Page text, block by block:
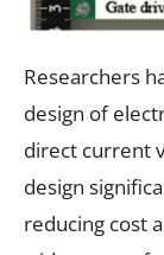
Researchers
design of
direct current
design
reducing cost